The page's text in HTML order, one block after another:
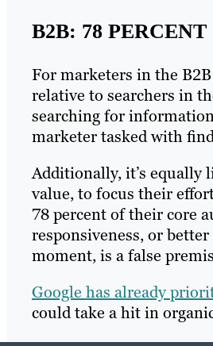
B2B: 78
For marketers in the
relative to searchers in
searching for
marketer tasked with
Additionally, it’s equally
value, to focus their
78 percent of their core
responsiveness, or
moment, is a false
Google has already
could take a hit in